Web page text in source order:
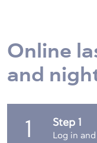
Online
and
1 Step 1
Log in